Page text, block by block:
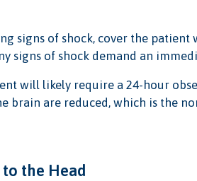
signs of shock, cover the
signs of shock demand an
will likely require a 24-hour
brain are reduced, which is the
the Head